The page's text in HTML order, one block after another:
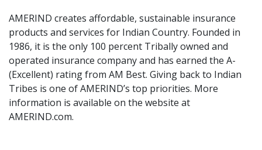
AMERIND creates affordable, sustainable insurance
products and services for Indian Country. Founded in
1986, it is the only 100 percent Tribally owned and
operated insurance company and has earned the A-
(Excellent) rating from AM Best. Giving back to Indian
Tribes is one of AMERIND’s top priorities. More
information is available on the website at
AMERIND.com.